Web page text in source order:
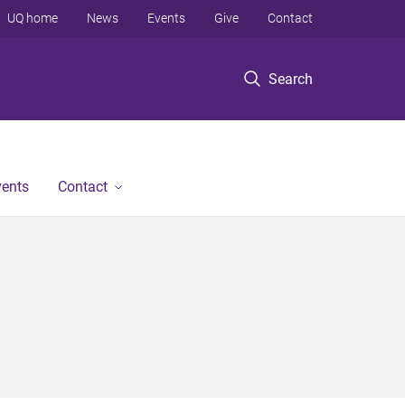
Search
UQ home News Events Give Contact
Contact